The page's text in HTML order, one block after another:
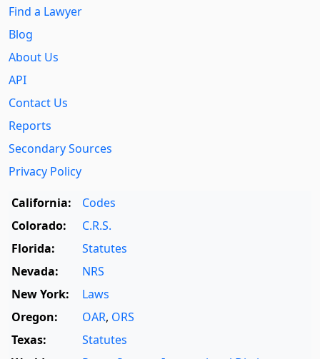
Find a Lawyer
Blog
About Us
API
Contact Us
Reports
Secondary Sources
Privacy Policy
California:
Codes
Colorado:
C.R.S.
Florida:
Statutes
Nevada:
NRS
New York:
Laws
Oregon:
OAR, ORS
Texas:
Statutes